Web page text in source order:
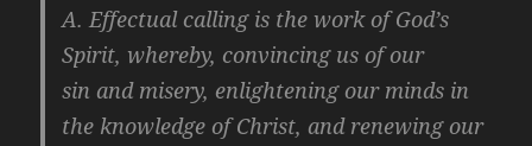
A. Effectual calling is the work of God’s
Spirit, whereby, convincing us of our
sin and misery, enlightening our minds in
the knowledge of Christ, and renewing our